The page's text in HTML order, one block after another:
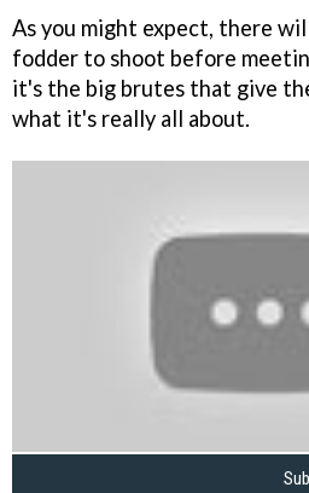
As you might expect, there
fodder to shoot before
it's the big brutes that give
what it's really all about.